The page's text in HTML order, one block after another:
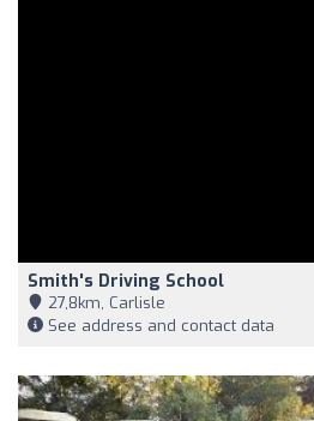
Smith's Driving School
27,8km, Carlisle
See address and contact data